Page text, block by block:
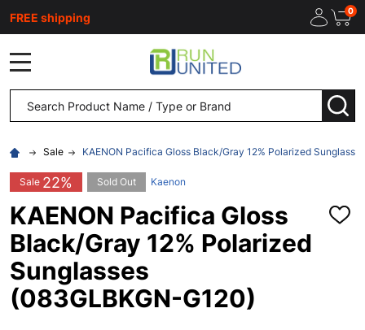
FREE shipping 0
Search
Sale KAENON Pacifica Gloss Black/Gray 12% Polarized
Sale 22% Sold Out Kaenon
KAENON Pacifica Gloss
Black/Gray 12% Polarized
Sunglasses
(083GLBKGN-G120)
ADD